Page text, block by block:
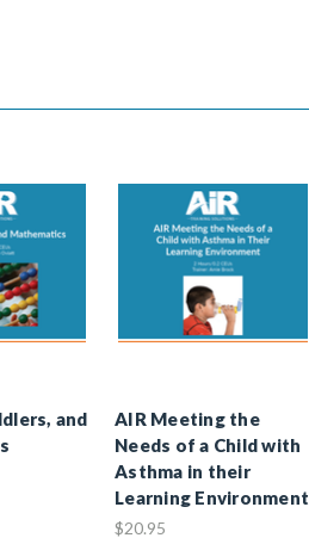
and
AIR Meeting the
Needs of a Child with
Asthma in their
Learning Environment
$20.95